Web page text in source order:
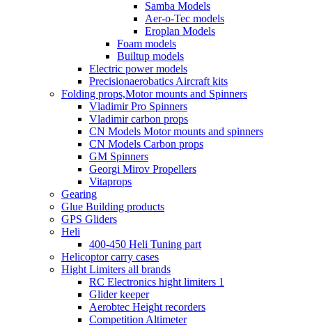
Samba Models
Aer-o-Tec models
Eroplan Models
Foam models
Builtup models
Electric power models
Precisionaerobatics Aircraft kits
Folding props,Motor mounts and Spinners
Vladimir Pro Spinners
Vladimir carbon props
CN Models Motor mounts and spinners
CN Models Carbon props
GM Spinners
Georgi Mirov Propellers
Vitaprops
Gearing
Glue Building products
GPS Gliders
Heli
400-450 Heli Tuning part
Helicoptor carry cases
Hight Limiters all brands
RC Electronics hight limiters 1
Glider keeper
Aerobtec Height recorders
Competition Altimeter